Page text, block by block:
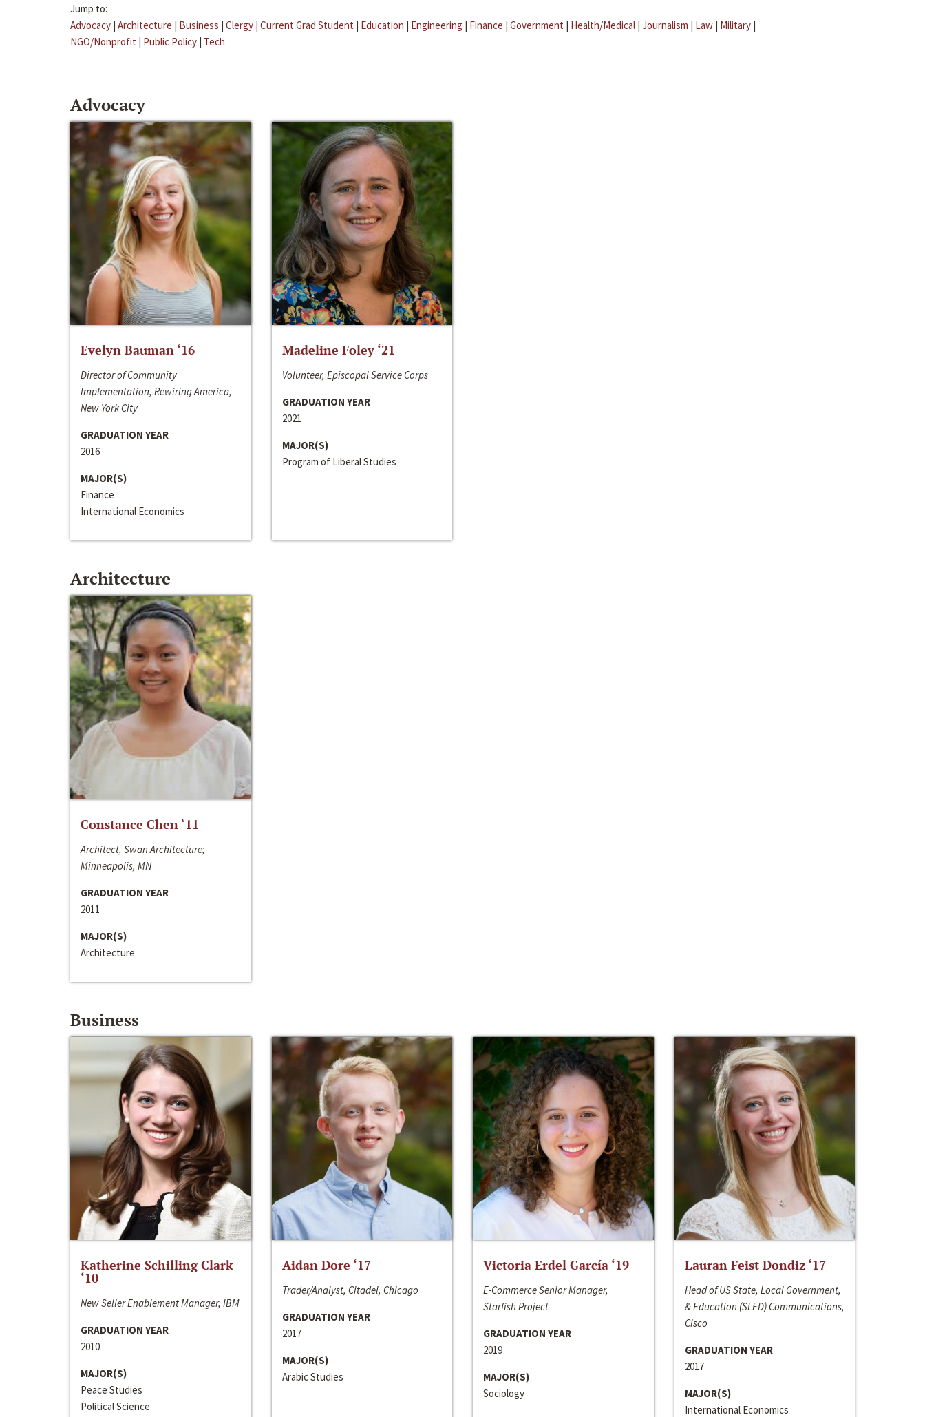
Jump to:
Advocacy | Architecture | Business | Clergy | Current Grad Student | Education | Engineering | Finance | Government | Health/Medical | Journalism | Law | Military |
NGO/Nonprofit | Public Policy | Tech
Advocacy
Evelyn Bauman ‘16
Director of Community
Implementation, Rewiring America,
New York City
GRADUATION YEAR
2016
MAJOR(S)
Finance
International Economics
Madeline Foley ‘21
Volunteer, Episcopal Service Corps
GRADUATION YEAR
2021
MAJOR(S)
Program of Liberal Studies
Architecture
Constance Chen ‘11
Architect, Swan Architecture;
Minneapolis, MN
GRADUATION YEAR
2011
MAJOR(S)
Architecture
Business
Katherine Schilling Clark
‘10
New Seller Enablement Manager, IBM
GRADUATION YEAR
2010
MAJOR(S)
Peace Studies
Political Science
Aidan Dore ‘17
Trader/Analyst, Citadel, Chicago
GRADUATION YEAR
2017
MAJOR(S)
Arabic Studies
Victoria Erdel García ‘19
E-Commerce Senior Manager,
Starfish Project
GRADUATION YEAR
2019
MAJOR(S)
Sociology
Lauran Feist Dondiz ‘17
Head of US State, Local Government,
& Education (SLED) Communications,
Cisco
GRADUATION YEAR
2017
MAJOR(S)
International Economics